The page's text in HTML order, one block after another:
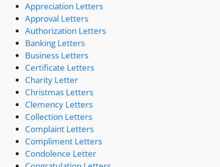
Appreciation Letters
Approval Letters
Authorization Letters
Banking Letters
Business Letters
Certificate Letters
Charity Letter
Christmas Letters
Clemency Letters
Collection Letters
Complaint Letters
Compliment Letters
Condolence Letter